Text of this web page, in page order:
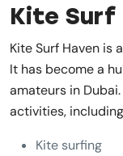
Kite Surf
Kite Surf Haven is
It has become a
amateurs in
activities,
Kite surfing